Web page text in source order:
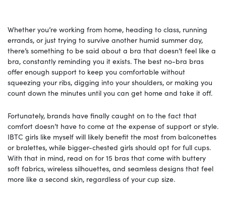
Whether you’re working from home, heading to class, running
errands, or just trying to survive another humid summer day,
there’s something to be said about a bra that doesn’t feel like a
bra, constantly reminding you it exists. The best no-bra bras
offer enough support to keep you comfortable without
squeezing your ribs, digging into your shoulders, or making you
count down the minutes until you can get home and take it off.
Fortunately, brands have finally caught on to the fact that
comfort doesn’t have to come at the expense of support or style.
IBTC girls like myself will likely benefit the most from balconettes
or bralettes, while bigger-chested girls should opt for full cups.
With that in mind, read on for 15 bras that come with buttery
soft fabrics, wireless silhouettes, and seamless designs that feel
more like a second skin, regardless of your cup size.